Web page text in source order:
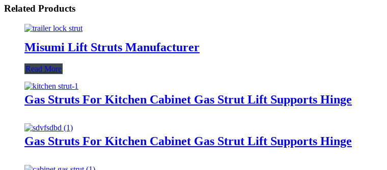
Related Products
Misumi Lift Struts Manufacturer
Read More
Gas Struts For Kitchen Cabinet Gas Strut Lift Supports Hinge
Gas Struts For Kitchen Cabinet Gas Strut Lift Supports Hinge